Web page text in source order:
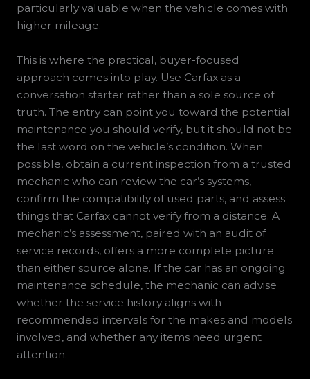
particularly valuable when the vehicle comes with
higher mileage.
This is where the practical, buyer-focused
approach comes into play. Use Carfax as a
conversation starter rather than a sole source of
truth. The entry can point you toward the potential
maintenance you should verify, but it should not be
the last word on the vehicle’s condition. When
possible, obtain a current inspection from a trusted
mechanic who can review the car’s systems,
confirm the compatibility of used parts, and assess
things that Carfax cannot verify from a distance. A
mechanic’s assessment, paired with an audit of
service records, offers a more complete picture
than either source alone. If the car has an ongoing
maintenance schedule, the mechanic can advise
whether the service history aligns with
recommended intervals for the makes and models
involved, and whether any items need urgent
attention.